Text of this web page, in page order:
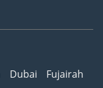
Dubai
Fujairah